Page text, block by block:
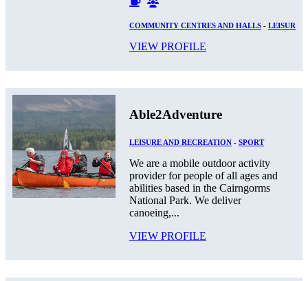
COMMUNITY CENTRES AND HALLS - LEISURE
VIEW PROFILE
Able2Adventure
LEISURE AND RECREATION - SPORT
We are a mobile outdoor activity
provider for people of all ages and
abilities based in the Cairngorms
National Park. We deliver
canoeing,...
VIEW PROFILE